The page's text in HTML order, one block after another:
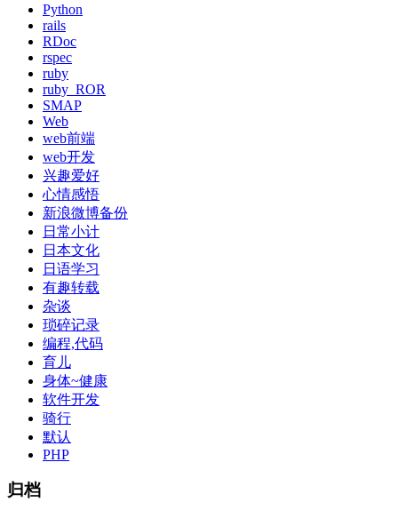
Python
rails
RDoc
rspec
ruby
ruby_ROR
SMAP
Web
web前端
web开发
兴趣爱好
心情感悟
新浪微博备份
日常小计
日本文化
日语学习
有趣转载
杂谈
琐碎记录
编程,代码
育儿
身体~健康
软件开发
骑行
默认
PHP
归档